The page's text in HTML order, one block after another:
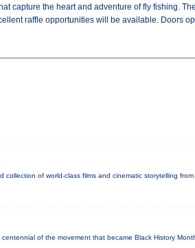
capture the heart and adventure of fly fishing.
raffle opportunities will be available. Doors
of world-class films and cinematic storytelling from
of the movement that became Black History